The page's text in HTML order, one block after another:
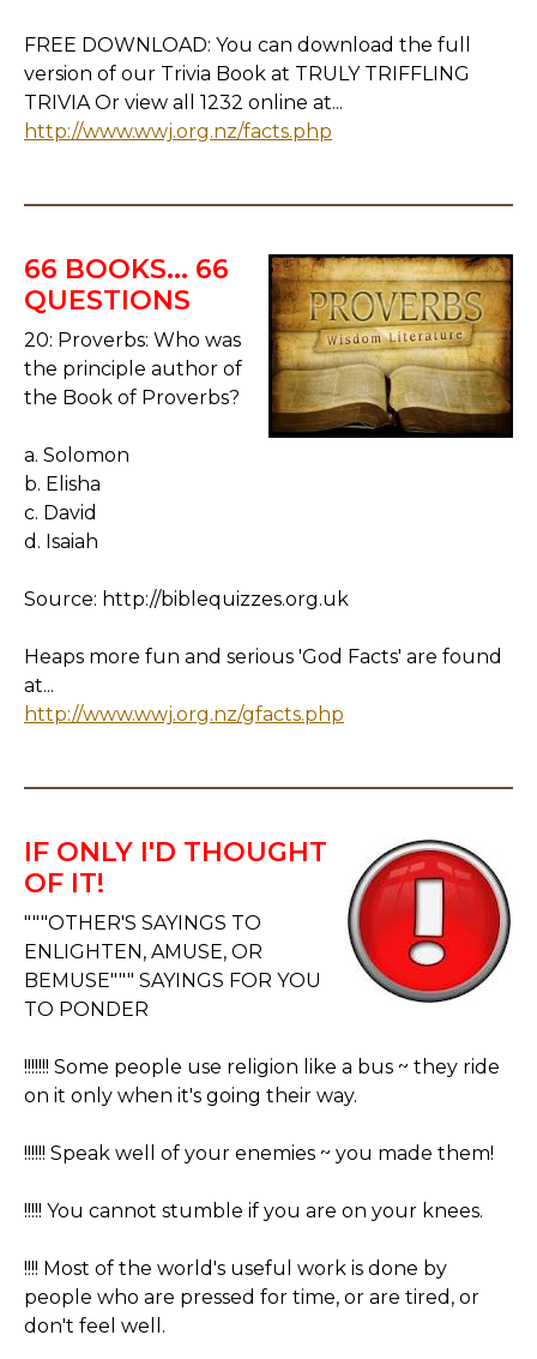
FREE DOWNLOAD: You can download the full
version of our Trivia Book at TRULY TRIFFLING
TRIVIA Or view all 1232 online at...
http://www.wwj.org.nz/facts.php
66 BOOKS... 66
QUESTIONS
20: Proverbs: Who was
the principle author of
the Book of Proverbs?
a. Solomon
b. Elisha
c. David
d. Isaiah
Source: http://biblequizzes.org.uk
Heaps more fun and serious 'God Facts' are found
at...
http://www.wwj.org.nz/gfacts.php
IF ONLY I'D THOUGHT
OF IT!
"""OTHER'S SAYINGS TO
ENLIGHTEN, AMUSE, OR
BEMUSE""" SAYINGS FOR YOU
TO PONDER
!!!!!!! Some people use religion like a bus ~ they ride
on it only when it's going their way.
!!!!!! Speak well of your enemies ~ you made them!
!!!!! You cannot stumble if you are on your knees.
!!!! Most of the world's useful work is done by
people who are pressed for time, or are tired, or
don't feel well.